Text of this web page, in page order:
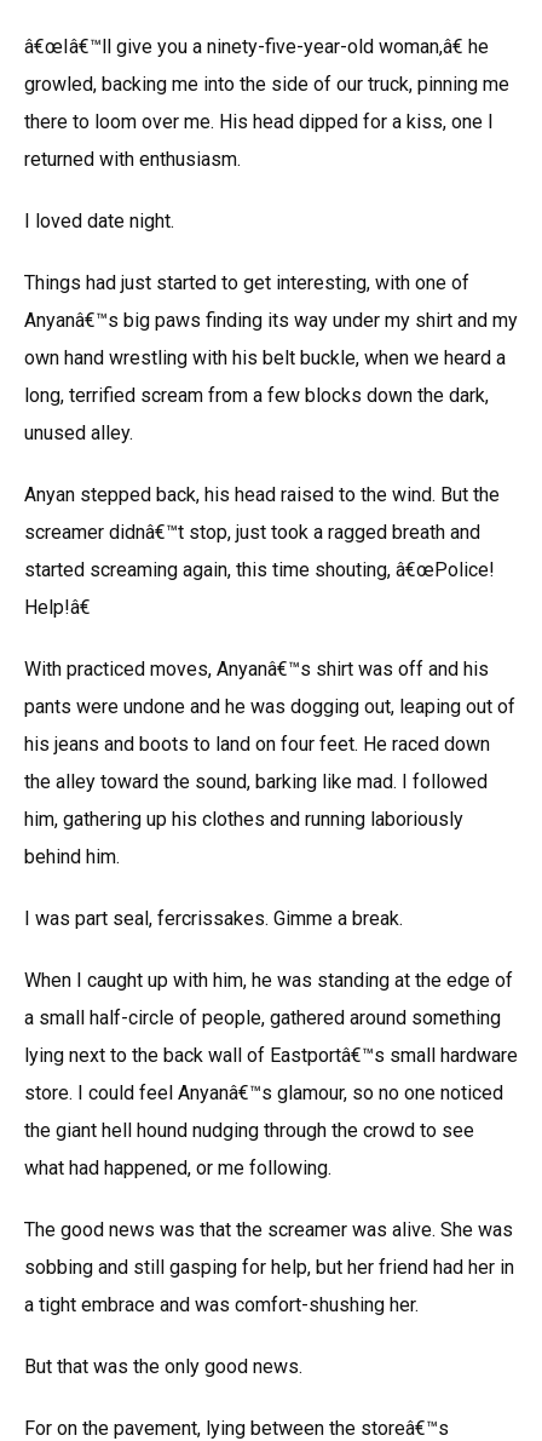
â€œIâ€™ll give you a ninety-five-year-old woman,â€ he
growled, backing me into the side of our truck, pinning me
there to loom over me. His head dipped for a kiss, one I
returned with enthusiasm.
I loved date night.
Things had just started to get interesting, with one of
Anyanâ€™s big paws finding its way under my shirt and my
own hand wrestling with his belt buckle, when we heard a
long, terrified scream from a few blocks down the dark,
unused alley.
Anyan stepped back, his head raised to the wind. But the
screamer didnâ€™t stop, just took a ragged breath and
started screaming again, this time shouting, â€œPolice!
Help!â€
With practiced moves, Anyanâ€™s shirt was off and his
pants were undone and he was dogging out, leaping out of
his jeans and boots to land on four feet. He raced down
the alley toward the sound, barking like mad. I followed
him, gathering up his clothes and running laboriously
behind him.
I was part seal, fercrissakes. Gimme a break.
When I caught up with him, he was standing at the edge of
a small half-circle of people, gathered around something
lying next to the back wall of Eastportâ€™s small hardware
store. I could feel Anyanâ€™s glamour, so no one noticed
the giant hell hound nudging through the crowd to see
what had happened, or me following.
The good news was that the screamer was alive. She was
sobbing and still gasping for help, but her friend had her in
a tight embrace and was comfort-shushing her.
But that was the only good news.
For on the pavement, lying between the storeâ€™s